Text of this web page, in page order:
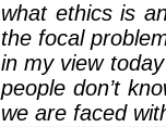
what ethics is
the focal
in my view
people don’t
we are faced